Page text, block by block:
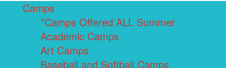
Camps
*Camps Offered ALL Summer
Academic Camps
Art Camps
Baseball and Softball Camps